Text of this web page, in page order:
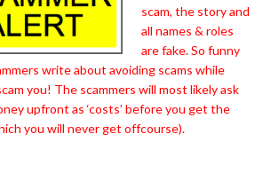
scam, the story and
all names & roles
are fake. So funny
write about avoiding scams while
you! The scammers will most likely ask
upfront as ‘costs’ before you get the
you will never get offcourse).